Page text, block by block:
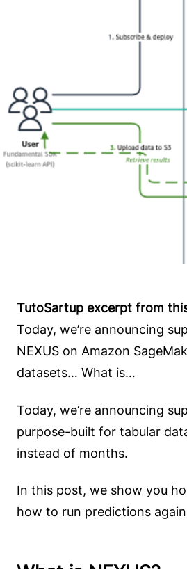
TutoSartup excerpt from
Today, we’re announcing
NEXUS on Amazon
datasets… What is…
Today, we’re announcing
purpose-built for tabular
instead of months.
In this post, we show you
how to run predictions